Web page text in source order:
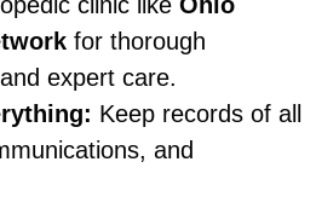
for thorough
expert care.
Keep records of all
and